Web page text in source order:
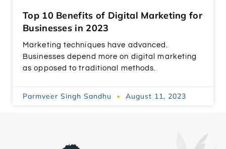
Top 10 Benefits of Digital Marketing for
Businesses in 2023
Marketing techniques have advanced.
Businesses depend more on digital marketing
as opposed to traditional methods.
Parmveer Singh Sandhu August 11, 2023